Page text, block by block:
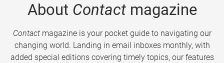
About Contactmagazine
Contactmagazine is your pocket guide to navigating our
changing world. Landing in email inboxes monthly, with
added special editions covering timely topics, our features